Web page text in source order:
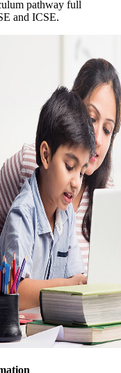
pathway full
and ICSE.